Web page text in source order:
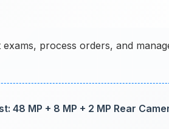
process orders, and
48 MP + 8 MP + 2 MP Rear